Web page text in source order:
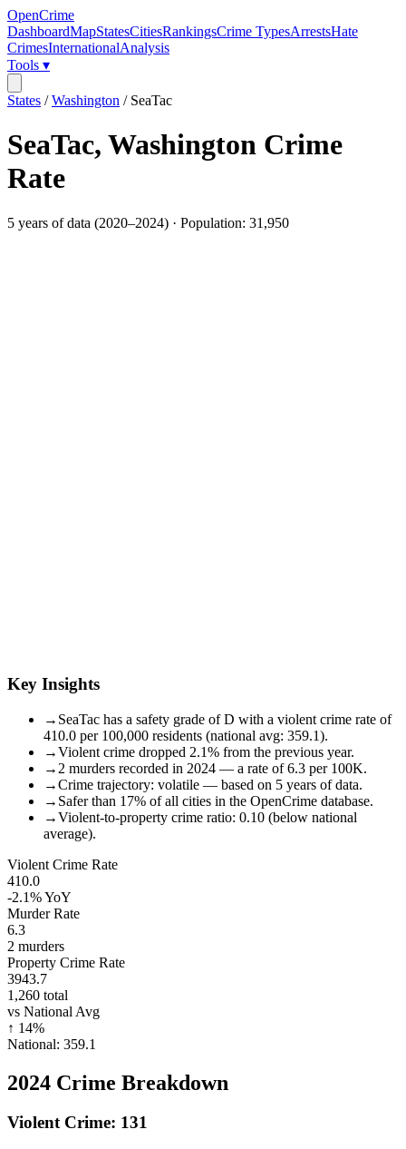
OpenCrime
DashboardMapStatesCitiesRankingsCrime TypesArrestsHate
CrimesInternationalAnalysis
Tools ▾
States /Washington / SeaTac
SeaTac, Washington Crime
Rate
5 years of data (2020–2024) · Population: 31,950
Key Insights
→ SeaTac has a safety grade of D with a violent crime rate of
410.0 per 100,000 residents (national avg: 359.1).
→Violent crime dropped 2.1% from the previous year.
→ 2 murders recorded in 2024 — a rate of 6.3 per 100K.
→Crime trajectory: volatile — based on 5 years of data.
→ Safer than 17% of all cities in the OpenCrime database.
→Violent-to-property crime ratio: 0.10 (below national
average).
Violent Crime Rate
410.0
-2.1%YoY
Murder Rate
6.3
2 murders
Property Crime Rate
3943.7
1,260 total
vs National Avg
↑ 14%
National: 359.1
2024 Crime Breakdown
Violent Crime: 131